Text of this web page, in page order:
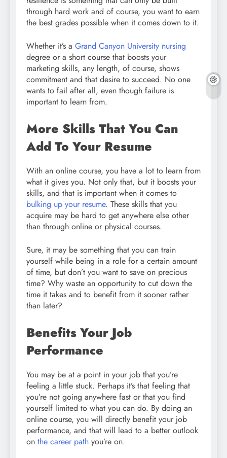
through hard work and of course, you want to earn
the best grades possible when it comes down to it.
Whether it’s a Grand Canyon University nursing
degree or a short course that boosts your
marketing skills, any length, of course, shows
commitment and that desire to succeed. No one
wants to fail after all, even though failure is
important to learn from.
More Skills That You Can
Add To Your Resume
With an online course, you have a lot to learn from
what it gives you. Not only that, but it boosts your
skills, and that is important when it comes to
bulking up your resume. These skills that you
acquire may be hard to get anywhere else other
than through online or physical courses.
Sure, it may be something that you can train
yourself while being in a role for a certain amount
of time, but don’t you want to save on precious
time? Why waste an opportunity to cut down the
time it takes and to benefit from it sooner rather
than later?
Benefits Your Job
Performance
You may be at a point in your job that you’re
feeling a little stuck. Perhaps it’s that feeling that
you’re not going anywhere fast or that you find
yourself limited to what you can do. By doing an
online course, you will directly benefit your job
performance, and that will lead to a better outlook
on the career path you’re on.